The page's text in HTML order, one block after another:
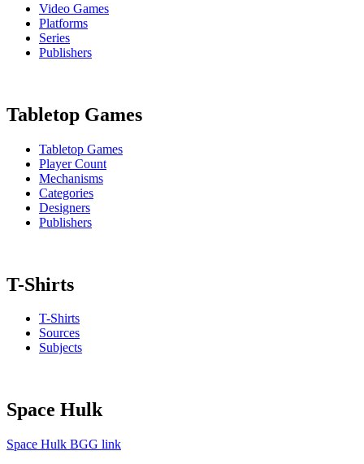
Video Games
Platforms
Series
Publishers
Tabletop Games
Tabletop Games
Player Count
Mechanisms
Categories
Designers
Publishers
T-Shirts
T-Shirts
Sources
Subjects
Space Hulk
Space Hulk BGG link